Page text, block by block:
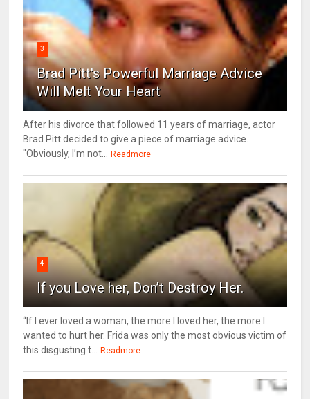
3
Brad Pitt's Powerful Marriage Advice
Will Melt Your Heart
After his divorce that followed 11 years of marriage, actor
Brad Pitt decided to give a piece of marriage advice.
"Obviously, I’m not... Readmore
4
If you Love her, Don’t Destroy Her.
“If I ever loved a woman, the more I loved her, the more I
wanted to hurt her. Frida was only the most obvious victim of
this disgusting t... Readmore